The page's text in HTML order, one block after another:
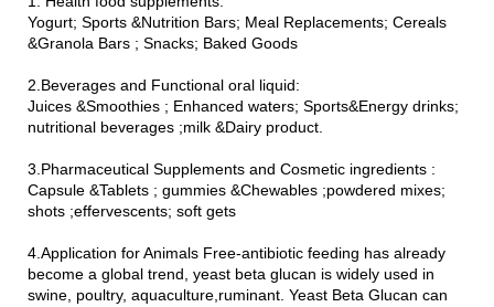
Yogurt; Sports &Nutrition Bars; Meal Replacements; Cereals
&Granola Bars ; Snacks; Baked Goods
2.Beverages and Functional oral liquid:
Juices &Smoothies ; Enhanced waters; Sports&Energy drinks;
nutritional beverages ;milk &Dairy product.
3.Pharmaceutical Supplements and Cosmetic ingredients :
Capsule &Tablets ; gummies &Chewables ;powdered mixes;
shots ;effervescents; soft gets
4.Application for Animals Free-antibiotic feeding has already
become a global trend, yeast beta glucan is widely used in
swine, poultry, aquaculture,ruminant. Yeast Beta Glucan can